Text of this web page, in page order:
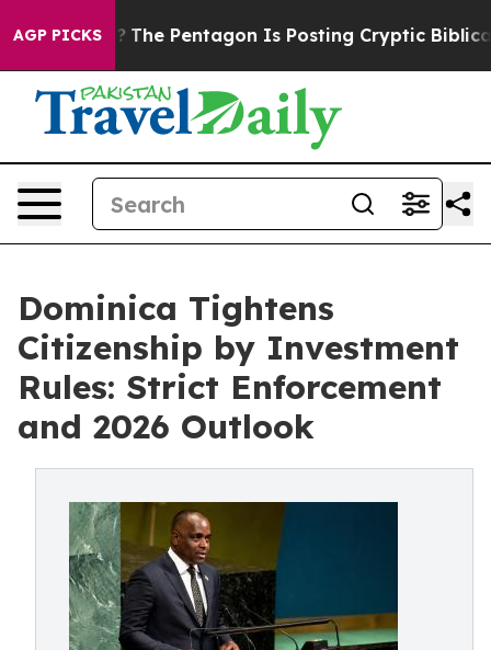
AGP PICKS
US? The Pentagon Is Posting Cryptic Biblical
Dominica Tightens
Citizenship by Investment
Rules: Strict Enforcement
and 2026 Outlook